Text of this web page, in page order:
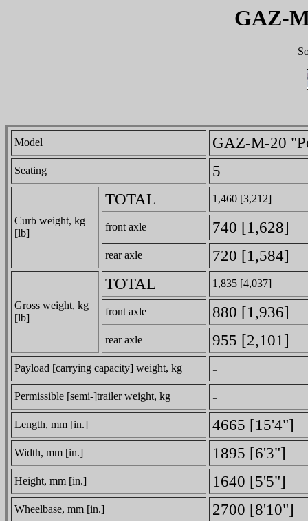
GAZ-
Model GAZ-M-20
Seating 5
Curb weight, kg
[lb]
TOTAL 1,460 [3,212]
front axle 740 [1,628]
rear axle 720 [1,584]
Gross weight, kg
[lb]
TOTAL 1,835 [4,037]
front axle 880 [1,936]
rear axle 955 [2,101]
Payload [carrying capacity] weight, kg -
Permissible [semi-]trailer weight, kg -
Length, mm [in.] 4665 [15'4"]
Width, mm [in.] 1895 [6'3"]
Height, mm [in.] 1640 [5'5"]
Wheelbase, mm [in.] 2700 [8'10"]